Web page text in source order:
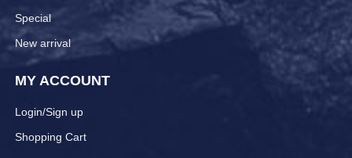
Special
New arrival
MY ACCOUNT
Login/Sign up
Shopping Cart